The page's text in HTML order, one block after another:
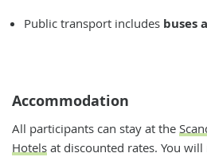
Public transport includes buses
Accommodation
All participants can stay at the
Hotels at discounted rates. You